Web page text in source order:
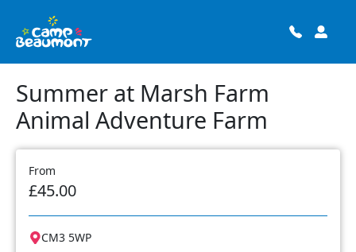
Summer at Marsh Farm
Animal Adventure Farm
From
£45.00
CM3 5WP